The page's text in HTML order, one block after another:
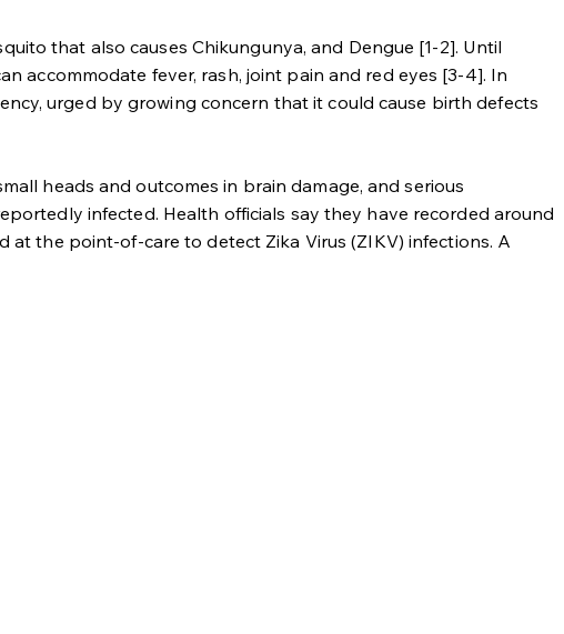
that also causes Chikungunya, and Dengue [1-2]. Until
accommodate fever, rash, joint pain and red eyes [3-4]. In
urged by growing concern that it could cause birth defects
heads and outcomes in brain damage, and serious
infected. Health officials say they have recorded around
at the point-of-care to detect Zika Virus (ZIKV) infections. A